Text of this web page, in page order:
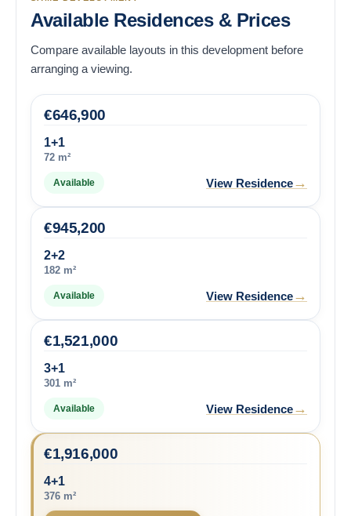
Available Residences & Prices
Compare available layouts in this development before
arranging a viewing.
1+1
72 m²
646,900
€
Available View Residence→
2+2
182 m²
945,200
€
Available View Residence→
3+1
301 m²
1,521,000
€
Available View Residence→
4+1
376 m²
1,916,000
€